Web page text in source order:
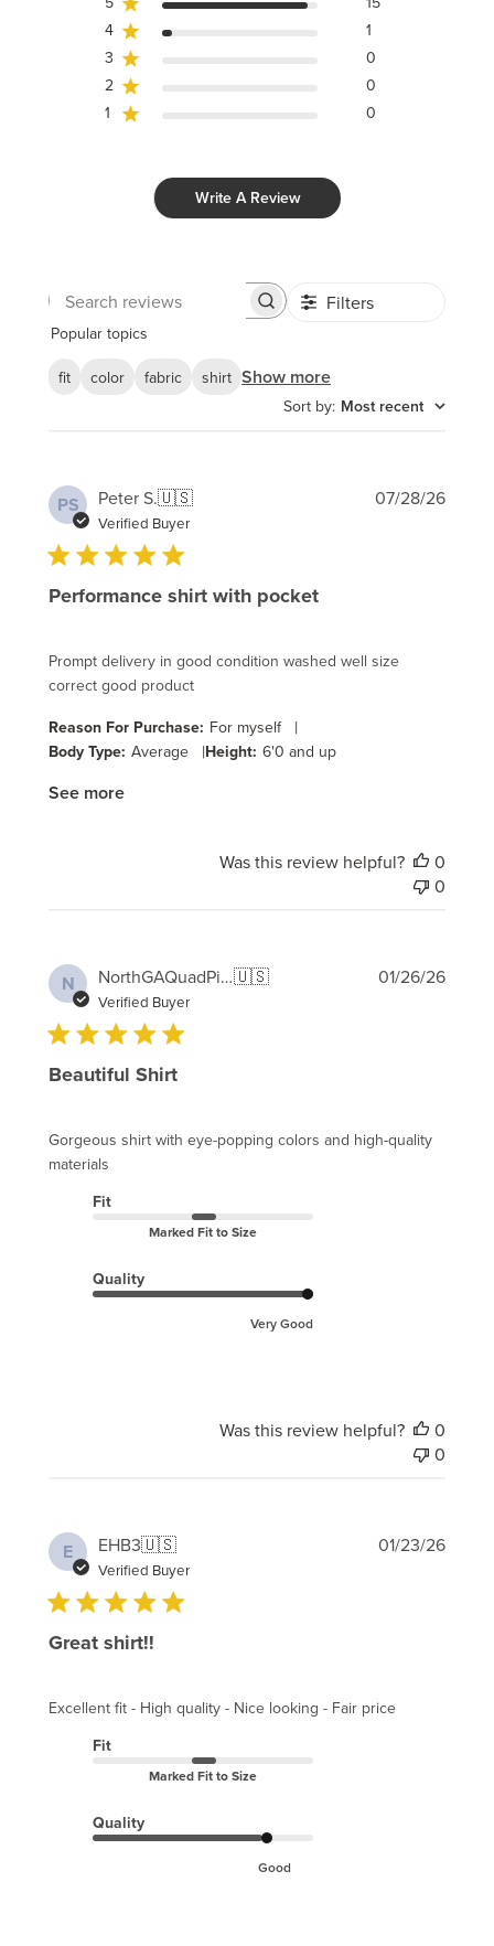
4
1
3
0
2
0
1
0
Write A Review
Search
Filters
Popular topics
fit
color fabric shirt Show more
Sort by: Most recent
PS Peter S.🇺🇸
Verified Buyer
Performance shirt with pocket
Prompt delivery in good condition washed well size
correct good product
Reason For Purchase: For myself |
Body Type: Average |Height: 6'0 and up
See more
07/28/26
Was this review helpful?
0
0
N NorthGAQuadPilot🇺🇸
Verified Buyer
Beautiful Shirt
Gorgeous shirt with eye-popping colors and high-quality
materials
Fit
Marked Fit to Size
Quality
Very Good
01/26/26
Was this review helpful?
0
0
E EHB3🇺🇸
Verified Buyer
Great shirt!!
Excellent fit - High quality - Nice looking - Fair price
Fit
Marked Fit to Size
Quality
Good
01/23/26